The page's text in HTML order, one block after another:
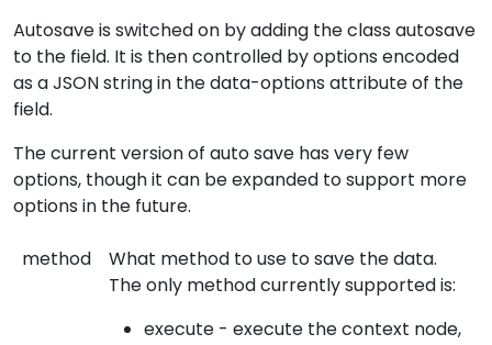
Autosave is switched on by adding the class autosave
to the field. It is then controlled by options encoded
as a JSON string in the data-options attribute of the
field.
The current version of auto save has very few
options, though it can be expanded to support more
options in the future.
method
What method to use to save the data.
The only method currently supported is:
execute - execute the context node,